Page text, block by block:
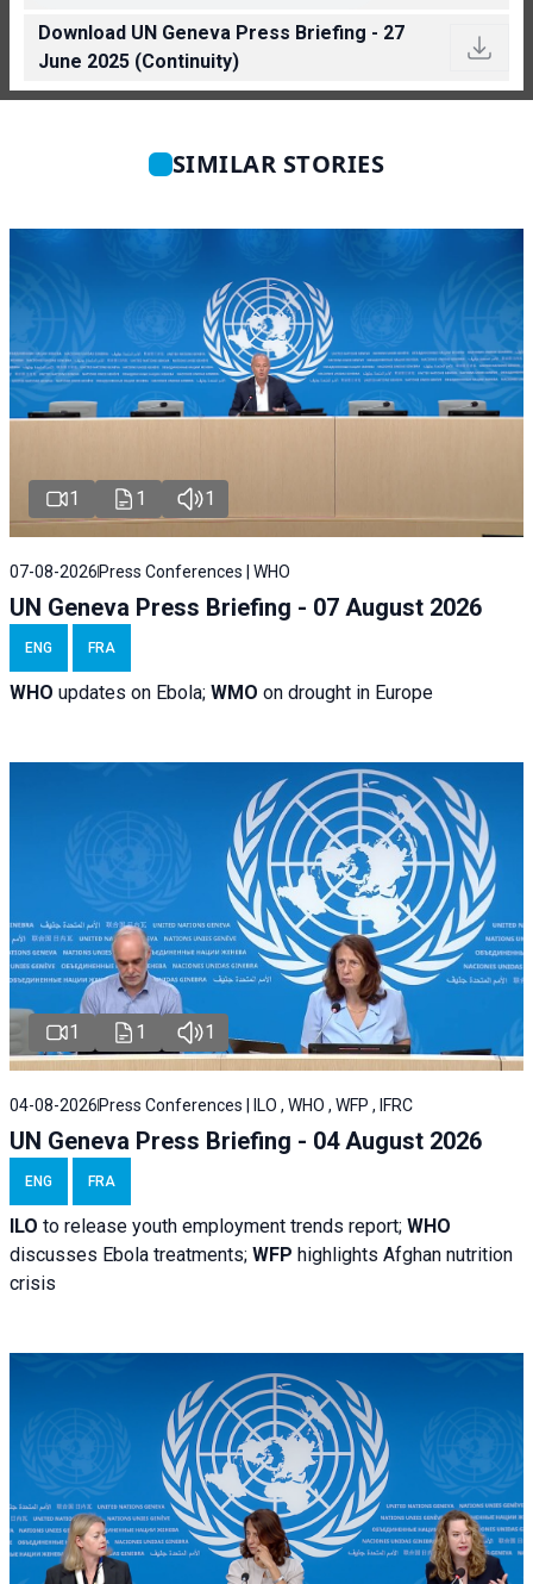
Download UN Geneva Press Briefing - 27
June 2025 (Continuity)
SIMILAR STORIES
1 1 1
07-08-2026 Press Conferences | WHO
UN Geneva Press Briefing - 07 August 2026
ENG FRA
WHO updates on Ebola; WMO on drought in Europe
1 1 1
04-08-2026 Press Conferences | ILO , WHO , WFP , IFRC
UN Geneva Press Briefing - 04 August 2026
ENG FRA
ILO to release youth employment trends report; WHO
discusses Ebola treatments; WFP highlights Afghan nutrition
crisis